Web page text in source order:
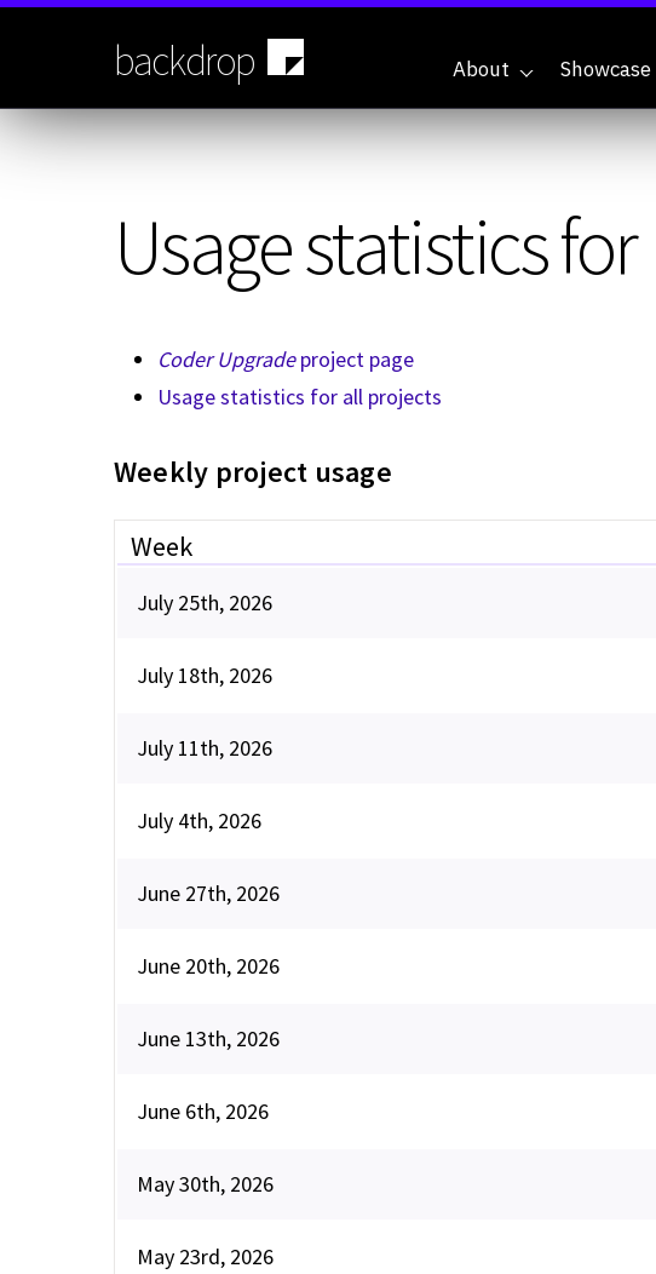
Skip
backdrop About Showcase
Usage statistics for
Coder Upgradeproject page
Usage statistics for all projects
Weekly project usage
Week
July 25th, 2026
July 18th, 2026
July 11th, 2026
July 4th, 2026
June 27th, 2026
June 20th, 2026
June 13th, 2026
June 6th, 2026
May 30th, 2026
May 23rd, 2026